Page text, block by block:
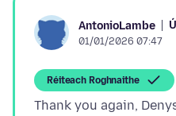
AntonioLambe
01/01/2026 07:47
Réiteach Roghnaithe
Thank you again,